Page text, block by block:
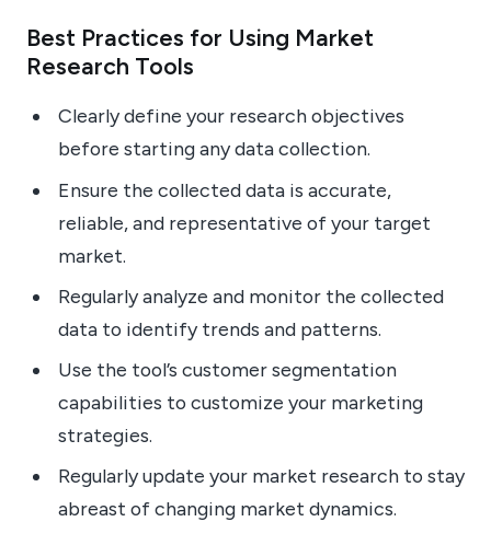
Best Practices for Using Market
Research Tools
Clearly define your research objectives
before starting any data collection.
Ensure the collected data is accurate,
reliable, and representative of your target
market.
Regularly analyze and monitor the collected
data to identify trends and patterns.
Use the tool’s customer segmentation
capabilities to customize your marketing
strategies.
Regularly update your market research to stay
abreast of changing market dynamics.